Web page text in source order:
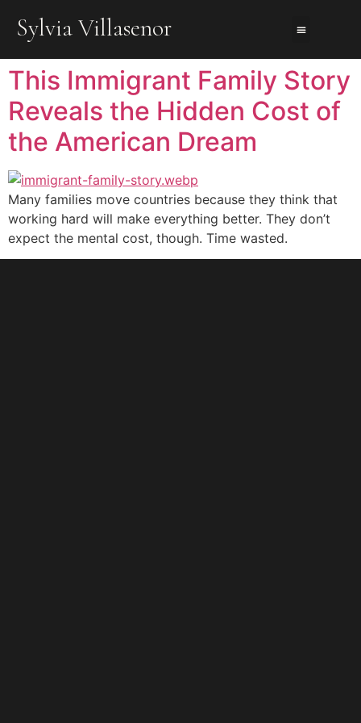
Sylvia Villasenor
This Immigrant Family Story
Reveals the Hidden Cost of
the American Dream
Many families move countries because they think that
working hard will make everything better. They don’t
expect the mental cost, though. Time wasted.